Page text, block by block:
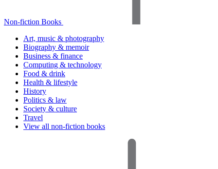
Non-fiction Books
Art, music & photography
Biography & memoir
Business & finance
Computing & technology
Food & drink
Health & lifestyle
History
Politics & law
Society & culture
Travel
View all non-fiction books